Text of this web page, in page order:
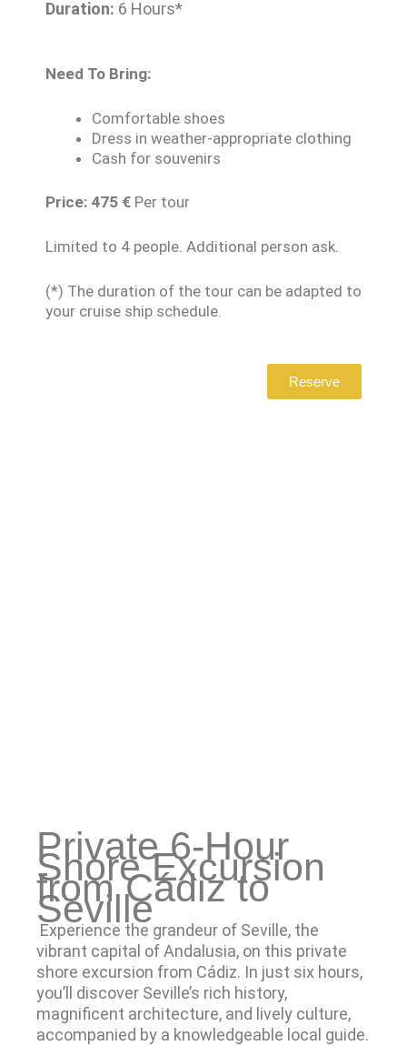
Duration: 6 Hours*
Need To Bring:
Comfortable shoes
Dress in weather-appropriate clothing
Cash for souvenirs
Price: 475 € Per tour
Limited to 4 people. Additional person ask.
(*) The duration of the tour can be adapted to
your cruise ship schedule.
Reserve
Private 6-Hour
Shore Excursion
from Cádiz to
Seville
Experience the grandeur of Seville, the
vibrant capital of Andalusia, on this private
shore excursion from Cádiz. In just six hours,
you’ll discover Seville’s rich history,
magnificent architecture, and lively culture,
accompanied by a knowledgeable local guide.